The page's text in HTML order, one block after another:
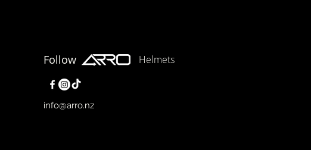
Follow Helmets
info@arro.nz